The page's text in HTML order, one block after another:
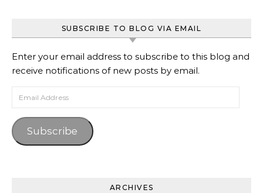
SUBSCRIBE TO BLOG VIA EMAIL
Enter your email address to subscribe to this blog and
receive notifications of new posts by email.
Subscribe
ARCHIVES